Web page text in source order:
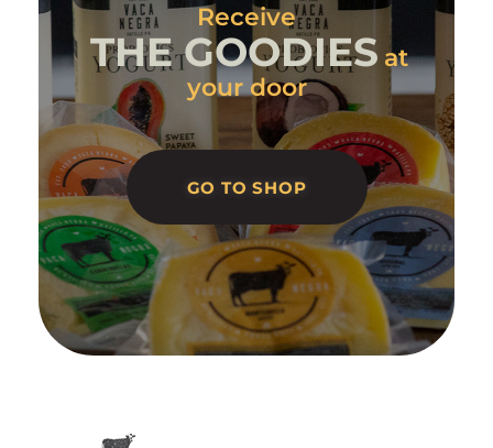
Receive
THE GOODIES at
your door
GO TO SHOP